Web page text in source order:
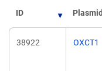
ID Plasmid
38922 OXCT1